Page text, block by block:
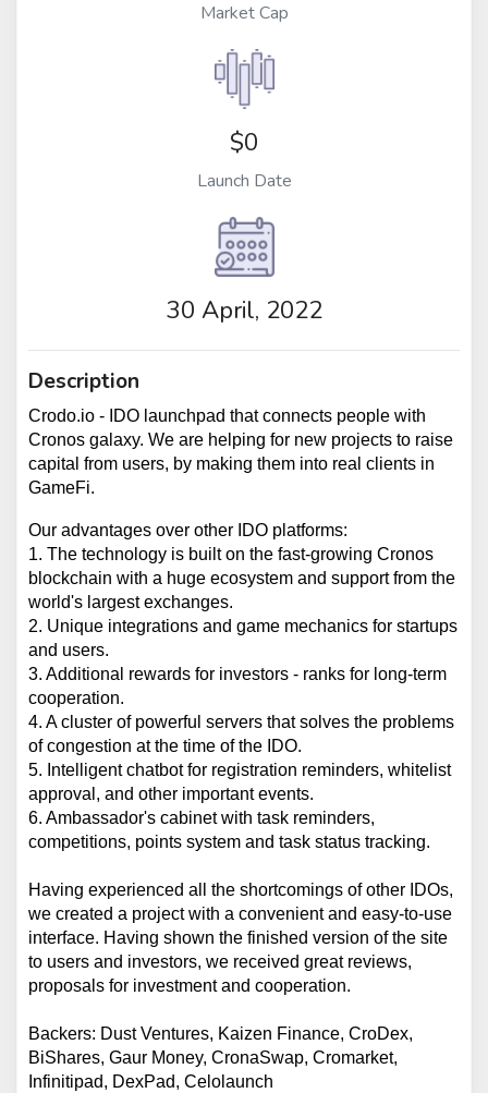
Market Cap
$0
Launch Date
30 April, 2022
Description
Crodo.io - IDO launchpad that connects people with
Cronos galaxy. We are helping for new projects to raise
capital from users, by making them into real clients in
GameFi.
Our advantages over other IDO platforms:
1. The technology is built on the fast-growing Cronos
blockchain with a huge ecosystem and support from the
world's largest exchanges.
2. Unique integrations and game mechanics for startups
and users.
3. Additional rewards for investors - ranks for long-term
cooperation.
4. A cluster of powerful servers that solves the problems
of congestion at the time of the IDO.
5. Intelligent chatbot for registration reminders, whitelist
approval, and other important events.
6. Ambassador's cabinet with task reminders,
competitions, points system and task status tracking.
Having experienced all the shortcomings of other IDOs,
we created a project with a convenient and easy-to-use
interface. Having shown the finished version of the site
to users and investors, we received great reviews,
proposals for investment and cooperation.
Backers: Dust Ventures, Kaizen Finance, CroDex,
BiShares, Gaur Money, CronaSwap, Cromarket,
Infinitipad, DexPad, Celolaunch